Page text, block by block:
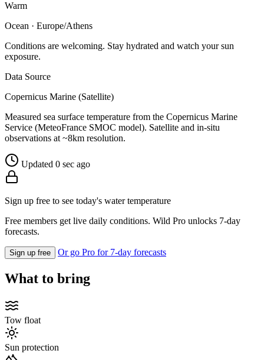
Warm
Ocean · Europe/Athens
Conditions are welcoming. Stay hydrated and watch your sun
exposure.
Data Source
Copernicus Marine (Satellite)
Measured sea surface temperature from the Copernicus Marine
Service (MeteoFrance SMOC model). Satellite and in-situ
observations at ~8km resolution.
Updated 0 sec ago
Sign up free to see today's water temperature
Free members get live daily conditions. Wild Pro unlocks 7-day
forecasts.
Sign up free Or go Pro for 7-day forecasts
What to bring
Tow float
Sun protection